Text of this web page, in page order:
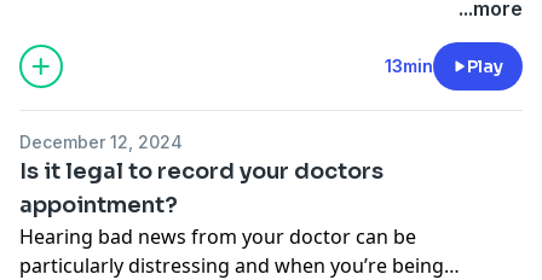
...more
13min Play
December 12, 2024
Is it legal to record your doctors
appointment?
Hearing bad news from your doctor can be
particularly distressing and when you’re being